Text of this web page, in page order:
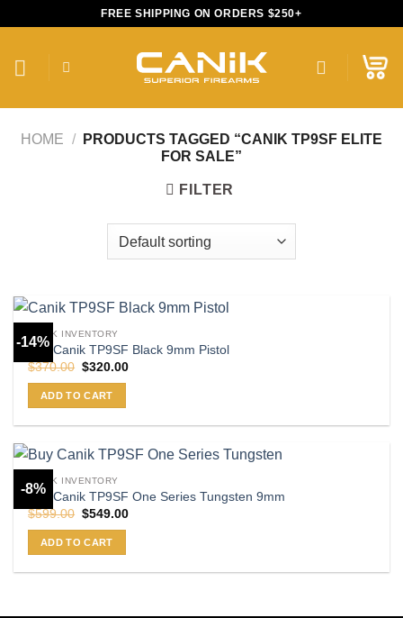
FREE SHIPPING ON ORDERS $250+
HOME /
PRODUCTS TAGGED “CANIK TP9SF ELITE
FOR SALE”
FILTER
-14%
CANIK INVENTORY
Buy Canik TP9SF Black 9mm Pistol
$370.00 Original
was:
$370.00.
$320.00Current
ADD TO CART
-8%
CANIK INVENTORY
Buy Canik TP9SF One Series Tungsten 9mm
$599.00 Original
was:
$599.00.
$549.00Current
ADD TO CART